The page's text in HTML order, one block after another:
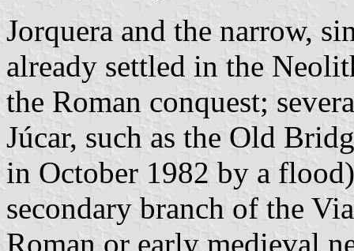
Jorquera and the narrow,
already settled in the
the Roman conquest;
Júcar, such as the Old
in October 1982 by a
secondary branch of the
Roman or early medieval